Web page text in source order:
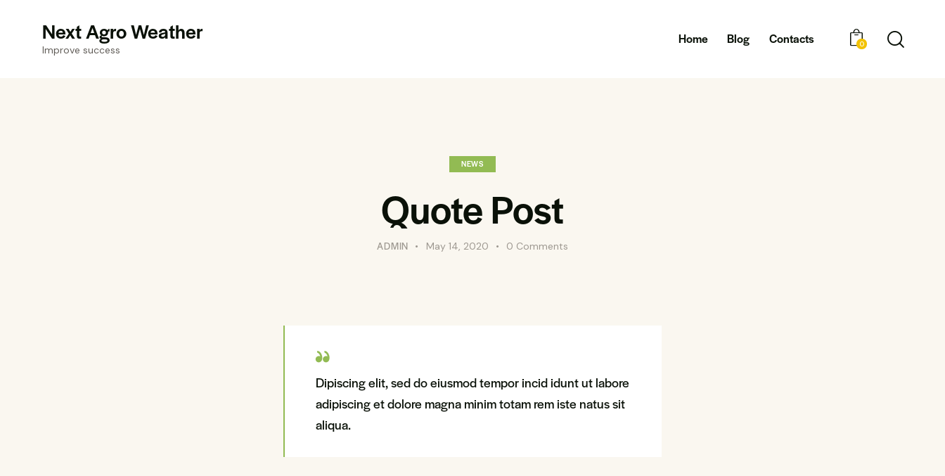
Next Agro Weather
Improve success
Home Blog Contacts 0
NEWS
Quote Post
ADMIN May 14, 2020 0 Comments
Dipiscing elit, sed do eiusmod tempor incid idunt ut labore
adipiscing et dolore magna minim totam rem iste natus sit
aliqua.